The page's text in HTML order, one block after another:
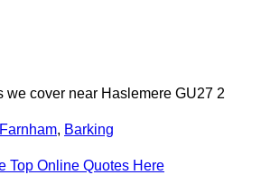
we cover near Haslemere GU27 2
Farnham, Barking
Top Online Quotes Here